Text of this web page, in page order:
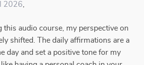
2026
this audio course, my perspective on
shifted. The daily affirmations are a
day and set a positive tone for my